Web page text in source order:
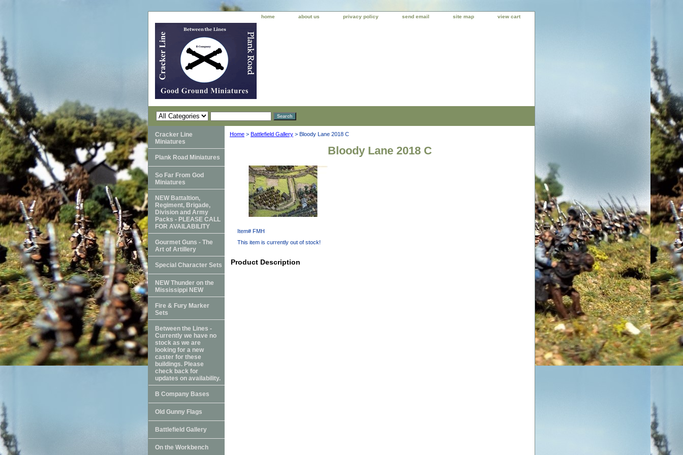
home about us privacy policy send email site map view cart
Home > Battlefield Gallery > Bloody Lane 2018 C
Bloody Lane 2018 C
Item# FMH
This item is currently out of stock!
Product Description
Cracker Line
Miniatures
Plank Road Miniatures
So Far From God
Miniatures
NEW Battaltion,
Regiment, Brigade,
Division and Army
Packs - PLEASE CALL
FOR AVAILABILITY
Gourmet Guns - The
Art of Artillery
Special Character Sets
NEW Thunder on the
Mississippi NEW
Fire & Fury Marker
Sets
Between the Lines -
Currently we have no
stock as we are
looking for a new
caster for these
buildings. Please
check back for
updates on availability.
B Company Bases
Old Gunny Flags
Battlefield Gallery
On the Workbench